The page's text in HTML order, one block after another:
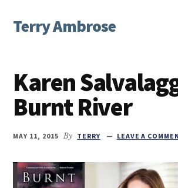
main
primary
footer
menu
Terry Ambrose
Mysteries
with
Character
Karen
Burnt River
MAY 11, 2015 By TERRY LEAVE A